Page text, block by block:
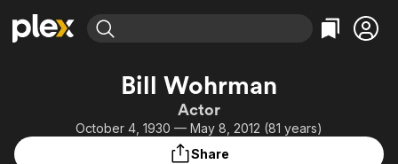
Categories
Comedy
Categories
True Crime
Bill Wohrman
Actor
October 4, 1930 — May 8, 2012 (81 years)
Share